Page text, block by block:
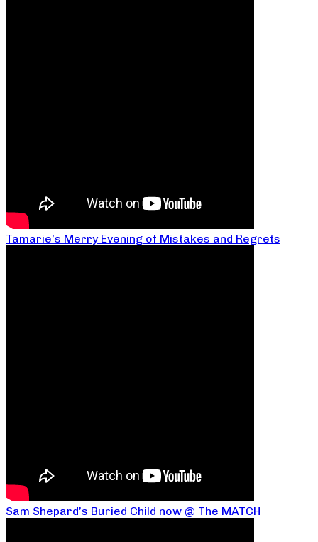
Tamarie’s Merry Evening of Mistakes and Regrets
Sam Shepard’s Buried Child now @ The MATCH